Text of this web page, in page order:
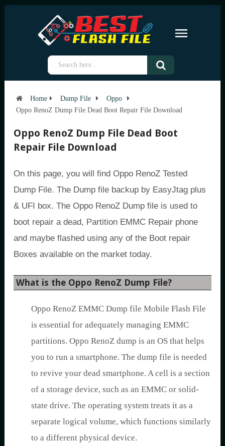
Home Dump File
Oppo
Oppo RenoZ Dump File Dead Boot Repair File Download
Oppo RenoZ Dump File Dead Boot
Repair File Download
On this page, you will find Oppo RenoZ Tested
Dump File. The Dump file backup by EasyJtag plus
& UFI box. The Oppo RenoZ Dump file is used to
boot repair a dead, Partition EMMC Repair phone
and maybe flashed using any of the Boot repair
Boxes available on the market today.
What is the Oppo RenoZ Dump File?
Oppo RenoZ EMMC Dump file Mobile Flash File
is essential for adequately managing EMMC
partitions. Oppo RenoZ dump is an OS that helps
you to run a smartphone. The dump file is needed
to revive your dead smartphone. A cell is a section
of a storage device, such as an EMMC or solid-
state drive. The operating system treats it as a
separate logical volume, which functions similarly
to a different physical device.